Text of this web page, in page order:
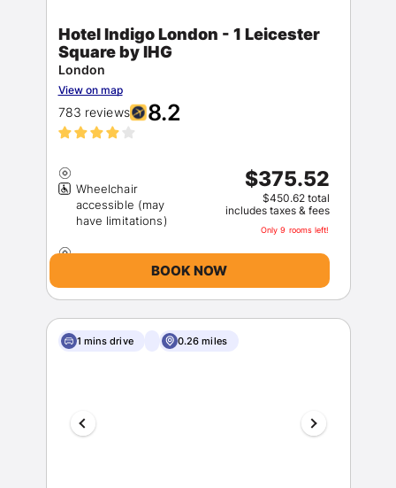
Hotel Indigo London - 1 Leicester
Square by IHG
London
View on map
783 reviews 8.2
Wheelchair
accessible (may
$375.52
$450.62 total
includes taxes & fees
Only 9 rooms left!
BOOK NOW
1 mins drive 0.26 miles